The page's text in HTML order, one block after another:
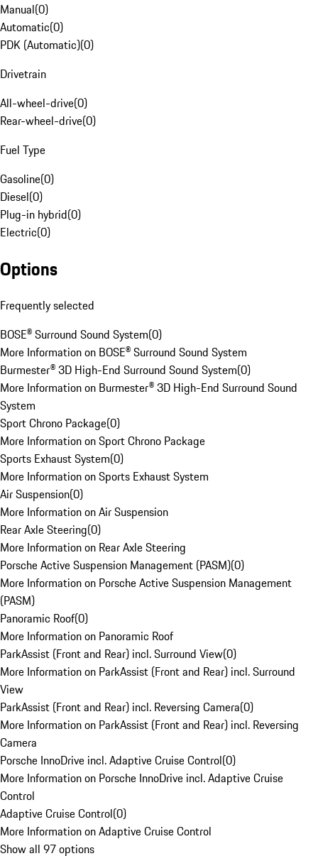
Manual(0)
Automatic(0)
PDK (Automatic)(0)
Drivetrain
All-wheel-drive(0)
Rear-wheel-drive(0)
Fuel Type
Gasoline(0)
Diesel(0)
Plug-in hybrid(0)
Electric(0)
Options
Frequently selected
BOSE® Surround Sound System(0)
More Information on BOSE® Surround Sound System
Burmester® 3D High-End Surround Sound System(0)
More Information on Burmester® 3D High-End Surround Sound
System
Sport Chrono Package(0)
More Information on Sport Chrono Package
Sports Exhaust System(0)
More Information on Sports Exhaust System
Air Suspension(0)
More Information on Air Suspension
Rear Axle Steering(0)
More Information on Rear Axle Steering
Porsche Active Suspension Management (PASM)(0)
More Information on Porsche Active Suspension Management
(PASM)
Panoramic Roof(0)
More Information on Panoramic Roof
ParkAssist (Front and Rear) incl. Surround View(0)
More Information on ParkAssist (Front and Rear) incl. Surround
View
ParkAssist (Front and Rear) incl. Reversing Camera(0)
More Information on ParkAssist (Front and Rear) incl. Reversing
Camera
Porsche InnoDrive incl. Adaptive Cruise Control(0)
More Information on Porsche InnoDrive incl. Adaptive Cruise
Control
Adaptive Cruise Control(0)
More Information on Adaptive Cruise Control
Show all 97 options